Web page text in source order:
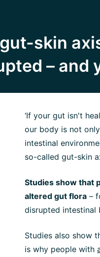
skin
– and
‘If your gut isn't
our body is not
intestinal
so-called gut-skin
Studies show that
altered gut flora –
disrupted intestinal
Studies also show
is why people with